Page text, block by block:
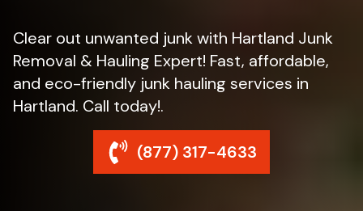
Clear out unwanted junk with Hartland Junk
Removal & Hauling Expert! Fast, affordable,
and eco-friendly junk hauling services in
Hartland. Call today!.
(877) 317-4633